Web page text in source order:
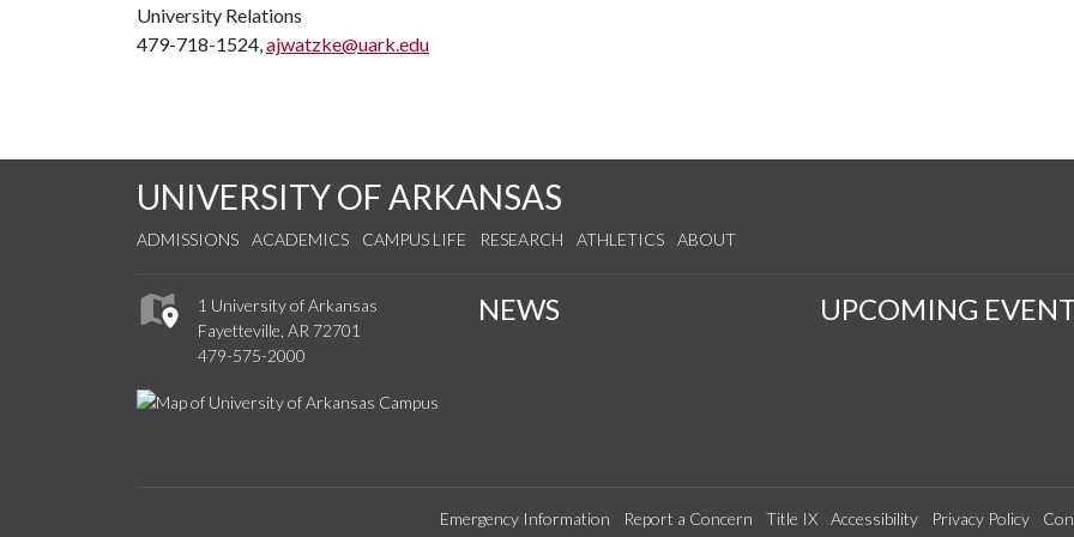
University Relations
479-718-1524,ajwatzke@uark.edu
UNIVERSITY OF ARKANSAS
ADMISSIONS ACADEMICS CAMPUS LIFE RESEARCH ATHLETICS ABOUT
1 University of Arkansas
Fayetteville, AR 72701
479-575-2000
NEWS UPCOMING
Emergency Information Report a Concern Title IX Accessibility Privacy Policy